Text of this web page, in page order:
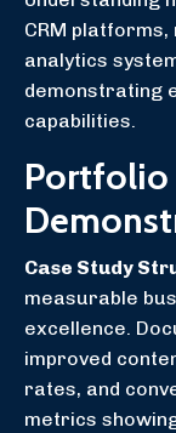
CRM
analytics
demonstrating
capabilities.
Portfolio
Case Study
measurable
excellence.
improved
rates, and
metrics